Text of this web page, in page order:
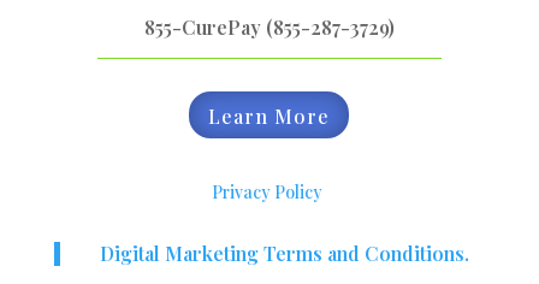
855-CurePay (855-287-3729)
Learn More
Privacy Policy
Digital Marketing Terms and Conditions.